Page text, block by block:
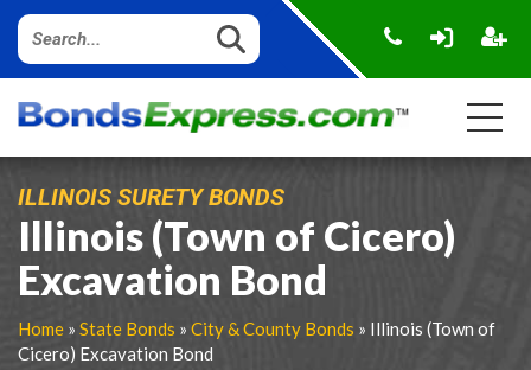
ILLINOIS SURETY BONDS
Illinois (Town of Cicero)
Excavation Bond
Home » State Bonds » City & County Bonds » Illinois (Town of
Cicero) Excavation Bond